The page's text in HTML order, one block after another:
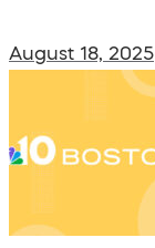
August 18, 2025